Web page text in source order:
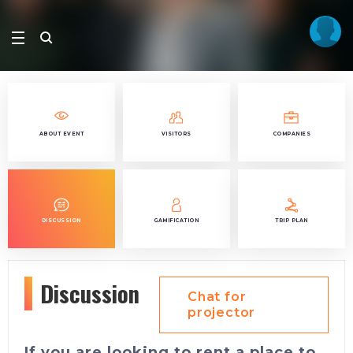
ABOUT EVENT VISITORS COMPANIES
DISCUSSION GAMIFICATION TRIP PLAN
Discussion
Chat for
projector